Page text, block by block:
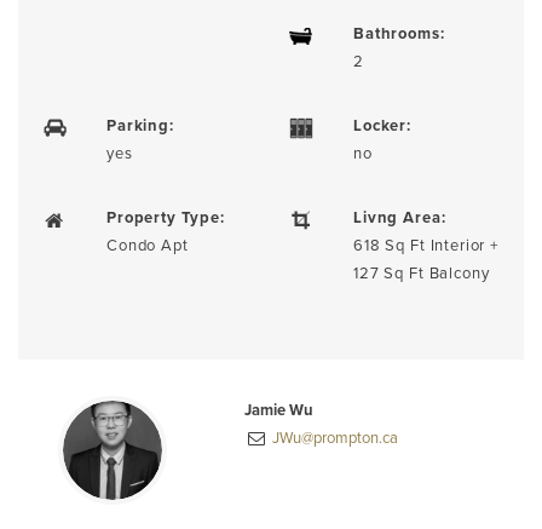
Bathrooms:
2
Parking:
yes
Locker:
no
Property Type:
Condo Apt
Livng Area:
618 Sq Ft Interior +
127 Sq Ft Balcony
Jamie Wu
JWu@prompton.ca